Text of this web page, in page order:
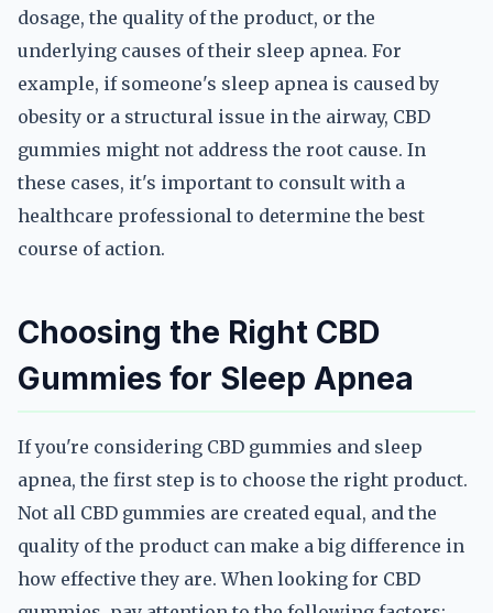
dosage, the quality of the product, or the
underlying causes of their sleep apnea. For
example, if someone's sleep apnea is caused by
obesity or a structural issue in the airway, CBD
gummies might not address the root cause. In
these cases, it's important to consult with a
healthcare professional to determine the best
course of action.
Choosing the Right CBD
Gummies for Sleep Apnea
If you're considering CBD gummies and sleep
apnea, the first step is to choose the right product.
Not all CBD gummies are created equal, and the
quality of the product can make a big difference in
how effective they are. When looking for CBD